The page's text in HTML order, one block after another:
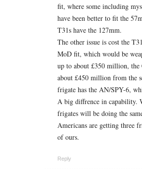
fit, where some including
have been better to fit the
T31s have the 127mm.
The other issue is cost the
MoD fit, which would be
up to about £350 million, the
about £450 million from the
frigate has the AN/SPY-6,
A big diffrence in capability.
frigates will be doing the
Americans are getting three
of ours.
Reply